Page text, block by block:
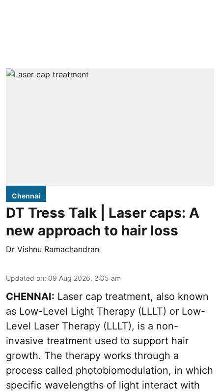
Chennai
DT Tress Talk | Laser caps: A
new approach to hair loss
Dr Vishnu Ramachandran
Updated on: 09 Aug 2026, 2:05 am
CHENNAI: Laser cap treatment, also known
as Low-Level Light Therapy (LLLT) or Low-
Level Laser Therapy (LLLT), is a non-
invasive treatment used to support hair
growth. The therapy works through a
process called photobiomodulation, in which
specific wavelengths of light interact with